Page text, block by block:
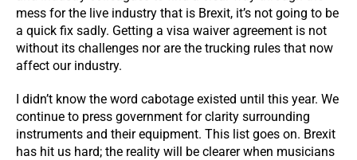
mess for the live industry that is Brexit, it’s not going to be
a quick fix sadly. Getting a visa waiver agreement is not
without its challenges nor are the trucking rules that now
affect our industry.
I didn’t know the word cabotage existed until this year. We
continue to press government for clarity surrounding
instruments and their equipment. This list goes on. Brexit
has hit us hard; the reality will be clearer when musicians